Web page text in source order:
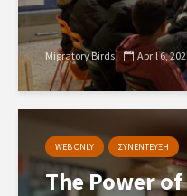
Migratory Birds April 6,
WEB ONLY ΣΥΝΕΝΤΕΥΞΗ
The Power